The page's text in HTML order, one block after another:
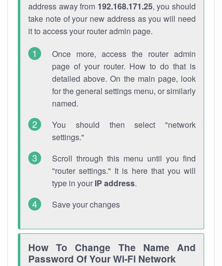
address away from 192.168.171.25, you should
take note of your new address as you will need
it to access your router admin page.
Once more, access the router admin
page of your router. How to do that is
detailed above. On the main page, look
for the general settings menu, or similarly
named.
You should then select "network
settings."
Scroll through this menu until you find
"router settings." It is here that you will
type in your IP address.
Save your changes
How To Change The Name And
Password Of Your Wi-Fi Network